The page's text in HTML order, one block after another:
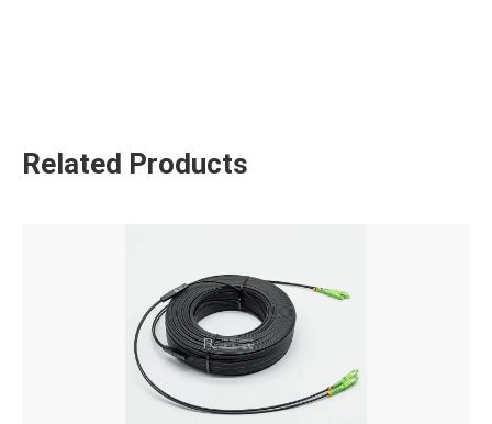
Related Products